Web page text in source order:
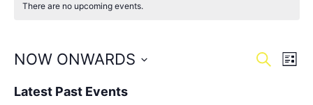
There are no upcoming events.
Events
SEARCH
LIST
NOW ONWARDS
date.
Latest Past Events